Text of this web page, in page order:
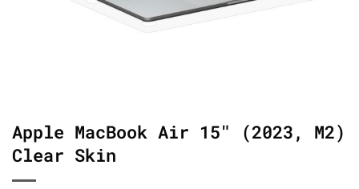
Apple MacBook Air 15″ (2023, M2)
Clear Skin